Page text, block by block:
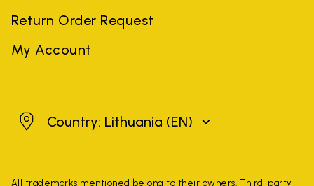
Return Order Request
My Account
LithuaniaCountry: Lithuania (EN)
All trademarks mentioned belong to their owners. Third-party